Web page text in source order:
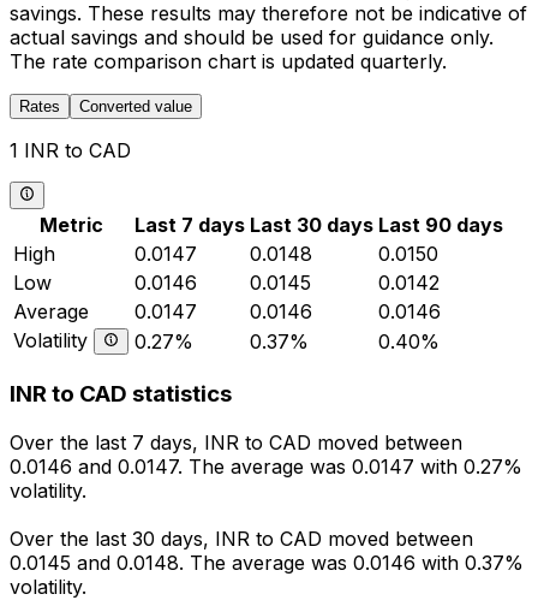
savings. These results may therefore not be indicative of
actual savings and should be used for guidance only.
The rate comparison chart is updated quarterly.
Rates Converted value
1 INR to CAD
Metric Last 7 days Last 30 days Last 90 days
High
0.0147 0.0148
0.0150
Low
0.0146 0.0145
0.0142
Average
0.0147 0.0146
0.0146
Volatility
0.27% 0.37% 0.40%
INR to CAD statistics
Over the last 7 days, INR to CAD moved between
0.0146 and 0.0147. The average was 0.0147 with 0.27%
volatility.
Over the last 30 days, INR to CAD moved between
0.0145 and 0.0148. The average was 0.0146 with 0.37%
volatility.